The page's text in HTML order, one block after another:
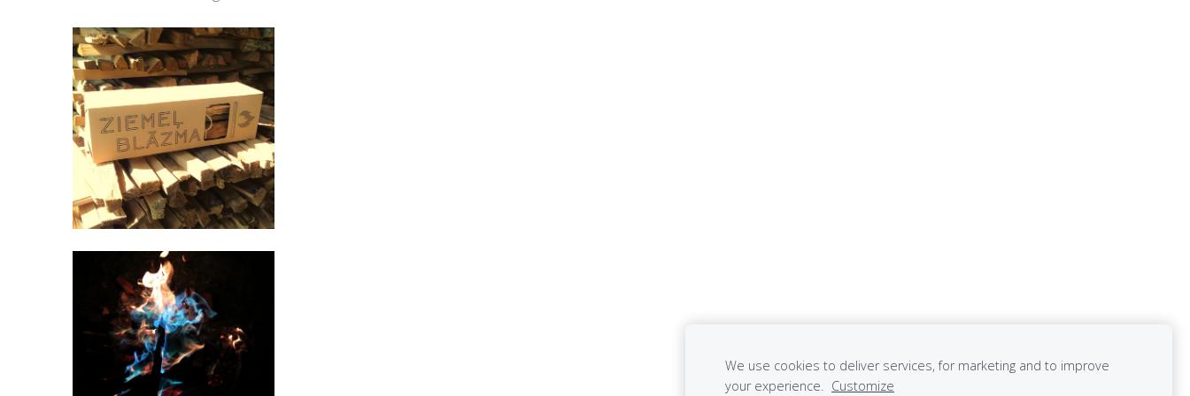
We use cookies to deliver services, for marketing and to improve
your experience. Customize